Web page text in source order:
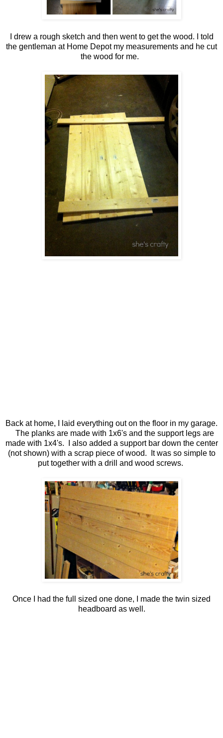
I drew a rough sketch and then went to get the wood. I told
the gentleman at Home Depot my measurements and he cut
the wood for me.
Back at home, I laid everything out on the floor in my garage.
The planks are made with 1x6's and the support legs are
made with 1x4's. I also added a support bar down the center
(not shown) with a scrap piece of wood. It was so simple to
put together with a drill and wood screws.
Once I had the full sized one done, I made the twin sized
headboard as well.